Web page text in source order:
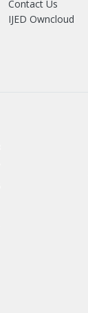
Contact Us
IJED Owncloud